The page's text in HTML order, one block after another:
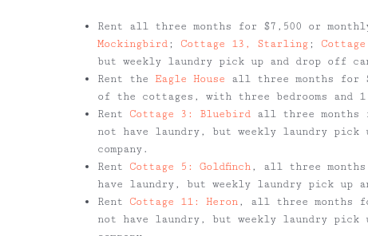
Rent all three months for $7,500 or
Mockingbird; Cottage 13, Starling;
but weekly laundry pick up and drop off
Rent the Eagle House all three months for
of the cottages, with three bedrooms and
Rent Cottage 3: Bluebirdall three months
not have laundry, but weekly laundry
company.
Rent Cottage 5: Goldfinch, all three months
have laundry, but weekly laundry pick up
Rent Cottage 11: Heron, all three months
not have laundry, but weekly laundry